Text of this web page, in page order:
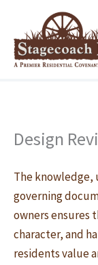
content
Design
The knowledge,
governing
owners ensures
character, and
residents value